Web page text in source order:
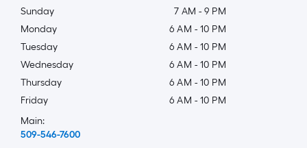
Sunday
7 AM - 9 PM
Monday
6 AM - 10 PM
Tuesday
6 AM - 10 PM
Wednesday
6 AM - 10 PM
Thursday
6 AM - 10 PM
Friday
6 AM - 10 PM
Main:
509-546-7600